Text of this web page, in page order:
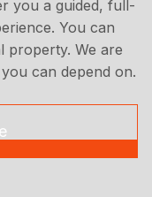
you a guided, full-
You can
property. We are
can depend on.